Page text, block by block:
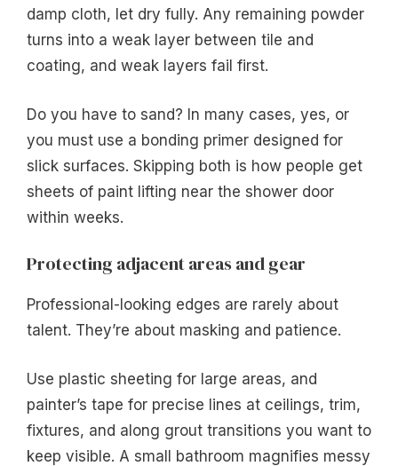
damp cloth, let dry fully. Any remaining powder
turns into a weak layer between tile and
coating, and weak layers fail first.
Do you have to sand? In many cases, yes, or
you must use a bonding primer designed for
slick surfaces. Skipping both is how people get
sheets of paint lifting near the shower door
within weeks.
Protecting adjacent areas and gear
Professional-looking edges are rarely about
talent. They’re about masking and patience.
Use plastic sheeting for large areas, and
painter’s tape for precise lines at ceilings, trim,
fixtures, and along grout transitions you want to
keep visible. A small bathroom magnifies messy